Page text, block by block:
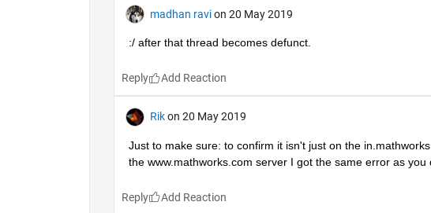
madhan ravi on 20 May 2019
:/ after that thread becomes defunct.
Reply
Rik on 20 May 2019
Just to make sure: to confirm it isn't just on the
the www.mathworks.com server I got the same error as you
Reply